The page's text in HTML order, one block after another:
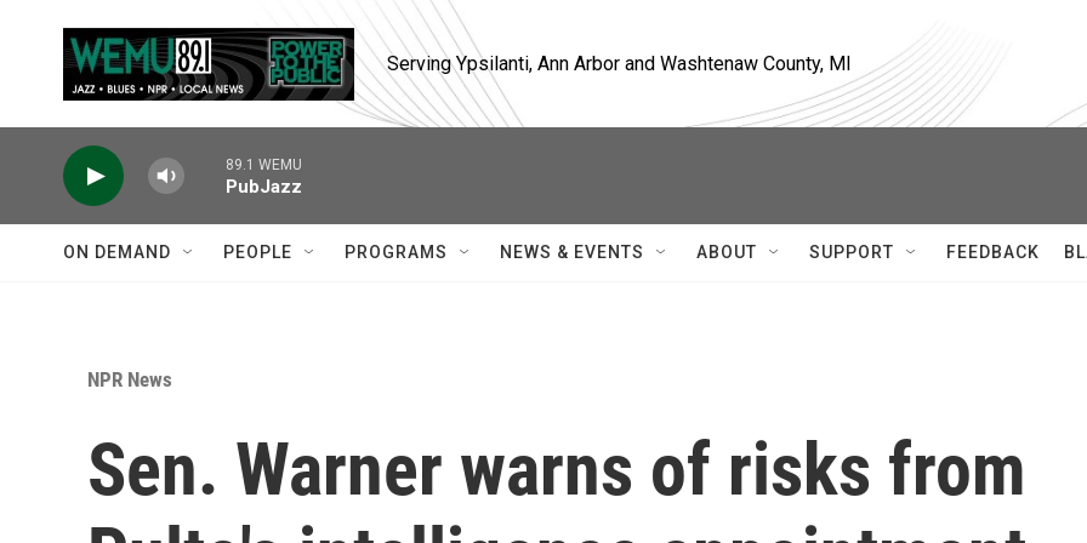
Serving Ypsilanti, Ann Arbor and Washtenaw County, MI
89.1 WEMU
PubJazz
ON DEMAND PEOPLE PROGRAMS NEWS & EVENTS ABOUT SUPPORT FEEDBACK
NPR News
Sen. Warner warns of risks from